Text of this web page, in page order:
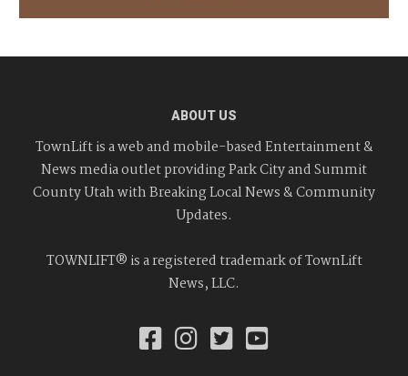
ABOUT US
TownLift is a web and mobile-based Entertainment &
News media outlet providing Park City and Summit
County Utah with Breaking Local News & Community
Updates.
TOWNLIFT® is a registered trademark of TownLift
News, LLC.